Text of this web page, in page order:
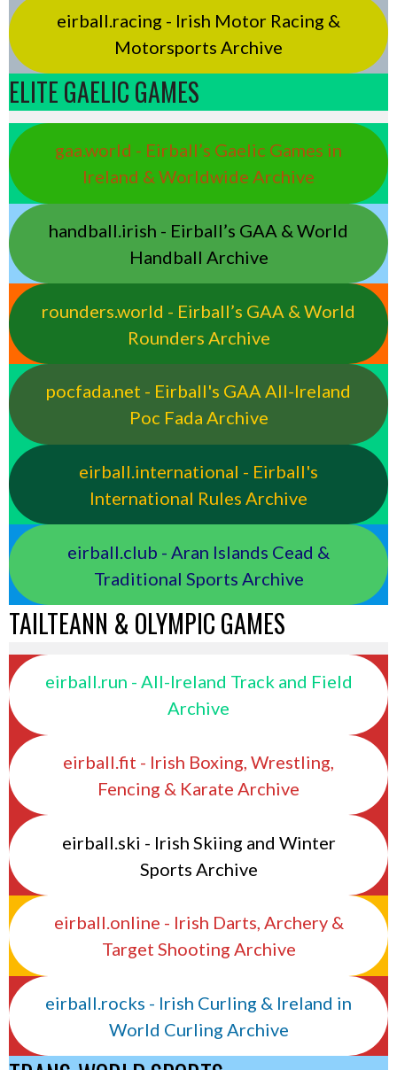
eirball.racing - Irish Motor Racing &
Motorsports Archive
ELITE GAELIC GAMES
gaa.world - Eirball’s Gaelic Games in
Ireland & Worldwide Archive
handball.irish - Eirball’s GAA & World
Handball Archive
rounders.world - Eirball’s GAA & World
Rounders Archive
pocfada.net - Eirball's GAA All-Ireland
Poc Fada Archive
eirball.international - Eirball's
International Rules Archive
eirball.club - Aran Islands Cead &
Traditional Sports Archive
TAILTEANN & OLYMPIC GAMES
eirball.run - All-Ireland Track and Field
Archive
eirball.fit - Irish Boxing, Wrestling,
Fencing & Karate Archive
eirball.ski - Irish Skiing and Winter
Sports Archive
eirball.online - Irish Darts, Archery &
Target Shooting Archive
eirball.rocks - Irish Curling & Ireland in
World Curling Archive